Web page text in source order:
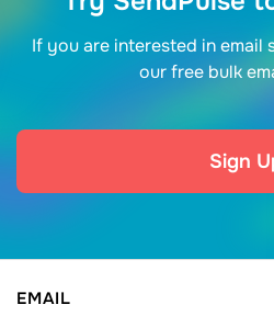
If you are interested in email
our free bulk
Sign
EMAIL